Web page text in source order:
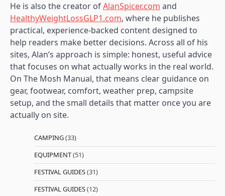
He is also the creator ofAlanSpicer.com and
HealthyWeightLossGLP1.com, where he publishes
practical, experience-backed content designed to
help readers make better decisions. Across all of his
sites, Alan’s approach is simple: honest, useful advice
that focuses on what actually works in the real world.
On The Mosh Manual, that means clear guidance on
gear, footwear, comfort, weather prep, campsite
setup, and the small details that matter once you are
actually on site.
CAMPING(33)
EQUIPMENT(51)
FESTIVAL GUIDES(31)
FESTIVAL GUIDES(12)